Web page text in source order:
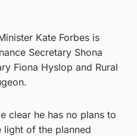
Kate Forbes is
Secretary Shona
Fiona Hyslop and Rural
clear he has no plans to
light of the planned